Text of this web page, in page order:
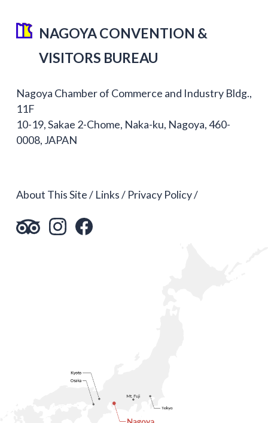
NAGOYA CONVENTION &
VISITORS BUREAU
Nagoya Chamber of Commerce and Industry Bldg.,
11F
10-19, Sakae 2-Chome, Naka-ku, Nagoya, 460-
0008, JAPAN
About This Site Links Privacy Policy